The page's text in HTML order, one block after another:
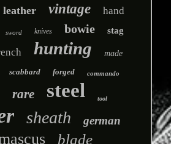
leather vintage hand
sword knives bowie stag
hunting made
scabbard forged commando
rare steel tool
sheath german
blade